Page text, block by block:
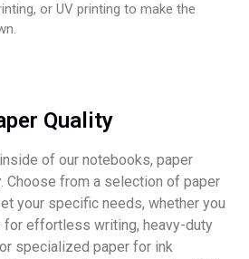
or UV printing to make the
Quality
of our notebooks, paper
Choose from a selection of paper
your specific needs, whether you
for effortless writing, heavy-duty
specialized paper for ink